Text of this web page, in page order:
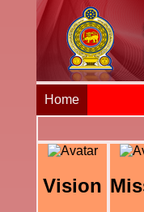
Home
Vision